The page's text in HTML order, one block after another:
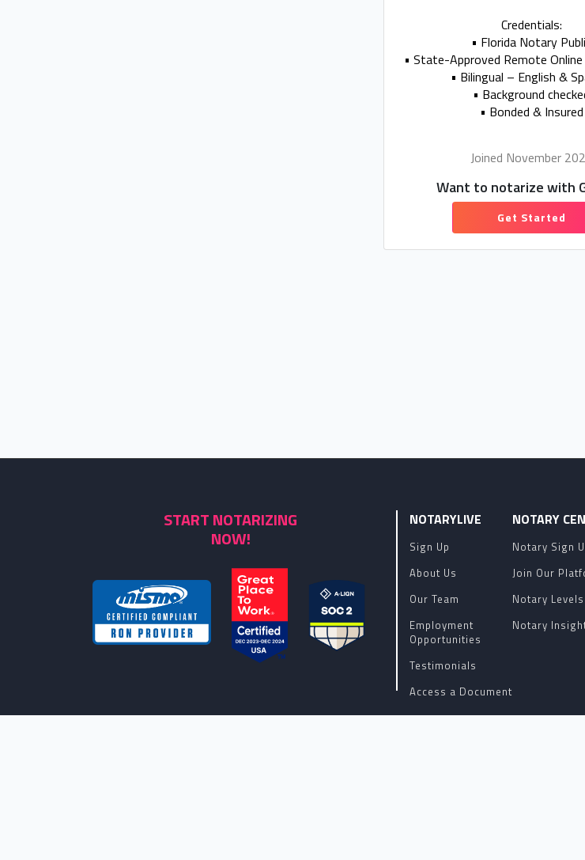
Credentials:
• Florida Notary
• State-Approved Remote
• Bilingual – English &
• Background
• Bonded & Insured
Joined November
Want to notarize with
Get Started
START NOTARIZING
NOW!
NOTARYLIVE
Sign Up
About Us
Our Team
Employment
Opportunities
Testimonials
Access a Document
NOTARY
Notary Sign
Join Our
Notary Levels
Notary